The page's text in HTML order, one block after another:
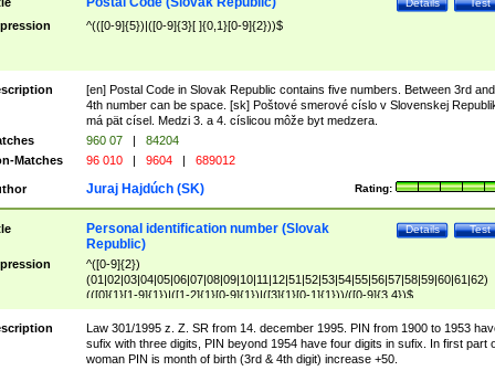
Test
Details
^(([0-9]{5})|([0-9]{3}[ ]{0,1}[0-9]{2}))$
[en] Postal Code in Slovak Republic contains five numbers. Between 3rd and
4th number can be space. [sk] Poštové smerové císlo v Slovenskej
má pät císel. Medzi 3. a 4. císlicou môže byt medzera.
960 07 |
84204
Matches
96 010 | 9604 | 689012
Rating:
Juraj Hajdúch (SK)
Test
Details
Personal identification number (Slovak
Republic)
^([0-9]{2})
(01|02|03|04|05|06|07|08|09|10|11|12|51|52|53|54|55|56|57|58|59|60|61|62)
(([0]{1}[1-9]{1})|([1-2]{1}[0-9]{1})|([3]{1}[0-1]{1}))/([0-9]{3,4})$
Law 301/1995 z. Z. SR from 14. december 1995. PIN from 1900 to 1953
sufix with three digits, PIN beyond 1954 have four digits in sufix. In first part
woman PIN is month of birth (3rd & 4th digit) increase +50.